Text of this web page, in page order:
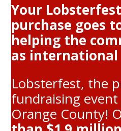
Your
purchase goes
helping the
as international
Lobsterfest, the
fundraising
Orange County!